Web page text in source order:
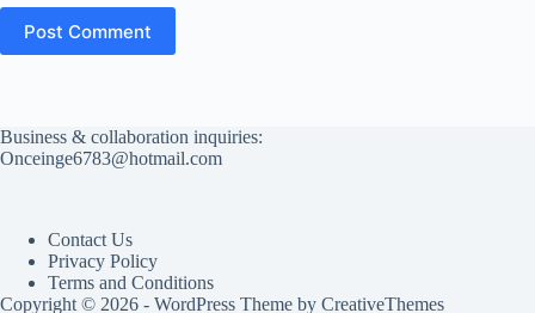
Post Comment
Business & collaboration inquiries:
Onceinge6783@hotmail.com
Contact Us
Privacy Policy
Terms and Conditions
Copyright © 2026 - WordPress Theme by CreativeThemes